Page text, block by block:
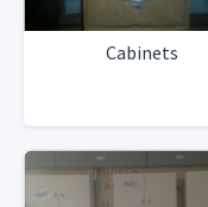
Cabinets